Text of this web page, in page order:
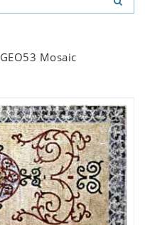
Mosaic